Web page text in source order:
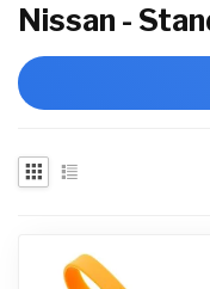
Nissan -